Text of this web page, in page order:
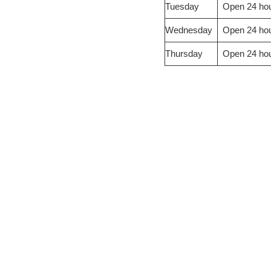
Tuesday Open 24
Wednesday Open 24
Thursday Open 24